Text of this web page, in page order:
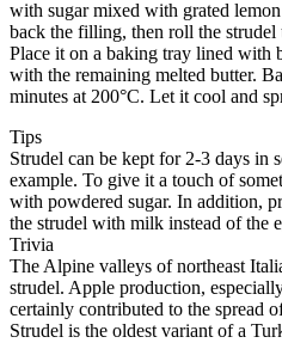
with sugar mixed with grated
back the filling, then roll the
Place it on a baking tray lined with
with the remaining melted butter.
minutes at 200°C. Let it cool and
Tips
Strudel can be kept for 2-3 days in
example. To give it a touch of
with powdered sugar. In addition,
the strudel with milk instead of the
Trivia
The Alpine valleys of northeast
strudel. Apple production,
certainly contributed to the spread
Strudel is the oldest variant of a